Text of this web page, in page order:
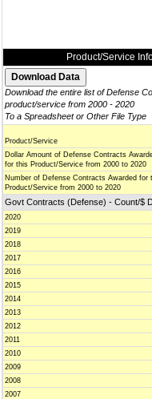
Product/Service
Download the entire list of Defense
product/service from 2000 - 2020
To a Spreadsheet or Other File Type
Product/Service
Dollar Amount of Defense Contracts
for this Product/Service from 2000 to 2020
Number of Defense Contracts Awarded for
Product/Service from 2000 to 2020
Govt Contracts (Defense) - Count/$
2020
2019
2018
2017
2016
2015
2014
2013
2012
2011
2010
2009
2008
2007